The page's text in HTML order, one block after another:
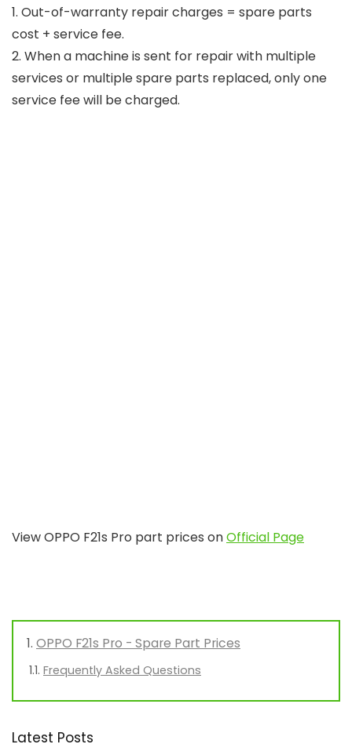
1. Out-of-warranty repair charges = spare parts
cost + service fee.
2. When a machine is sent for repair with multiple
services or multiple spare parts replaced, only one
service fee will be charged.
View OPPO F21s Pro part prices onOfficial Page
OPPO F21s Pro - Spare Part Prices
Frequently Asked Questions
Latest Posts